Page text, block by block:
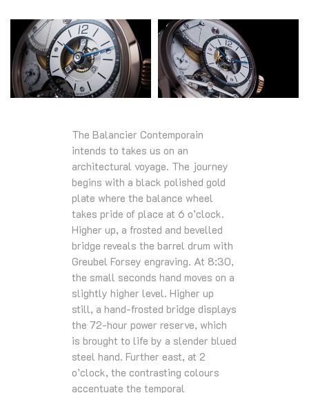
The Balancier Contemporain
intends to takes us on an
architectural voyage. The journey
begins with a black polished gold
plate where the balance wheel
takes pride of place at 6 o’clock.
Higher up, a frosted and bevelled
bridge reveals the barrel drum with
Greubel Forsey engraving. At 8:30,
the small seconds hand moves on a
slightly higher level. Higher up
still, a hand-frosted bridge displays
the 72-hour power reserve, which
is brought to life by a slender blued
steel hand. Further east, at 2
o’clock, the contrasting colours
accentuate the temporal